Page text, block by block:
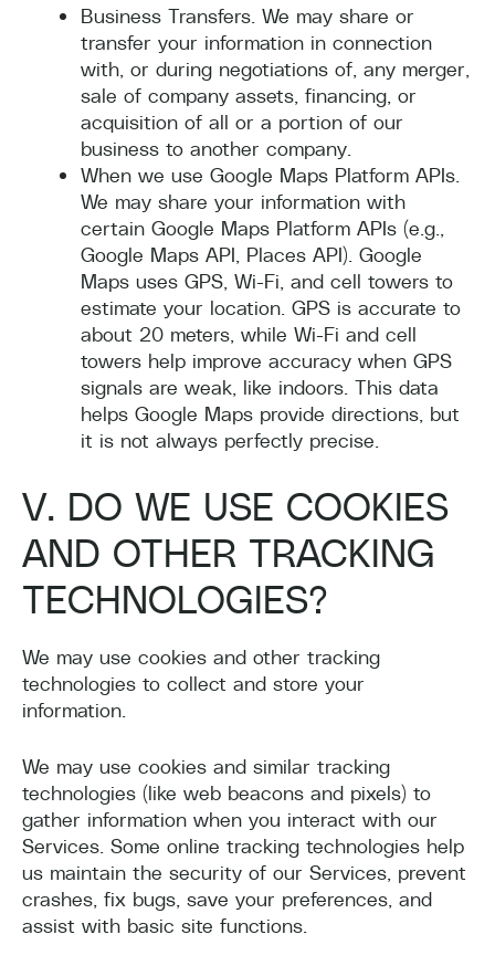
Business Transfers. We may share or
transfer your information in connection
with, or during negotiations of, any merger,
sale of company assets, financing, or
acquisition of all or a portion of our
business to another company.
When we use Google Maps Platform APIs.
We may share your information with
certain Google Maps Platform APIs (e.g.,
Google Maps API, Places API). Google
Maps uses GPS, Wi-Fi, and cell towers to
estimate your location. GPS is accurate to
about 20 meters, while Wi-Fi and cell
towers help improve accuracy when GPS
signals are weak, like indoors. This data
helps Google Maps provide directions, but
it is not always perfectly precise.
V. DO WE USE COOKIES
AND OTHER TRACKING
TECHNOLOGIES?
We may use cookies and other tracking
technologies to collect and store your
information.
We may use cookies and similar tracking
technologies (like web beacons and pixels) to
gather information when you interact with our
Services. Some online tracking technologies help
us maintain the security of our Services, prevent
crashes, fix bugs, save your preferences, and
assist with basic site functions.